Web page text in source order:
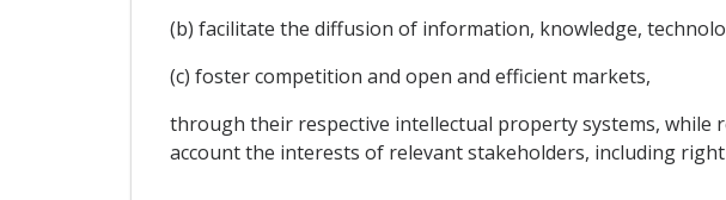
(b) facilitate the diffusion of information, knowledge,
(c) foster competition and open and efficient markets,
through their respective intellectual property systems, while
account the interests of relevant stakeholders, including